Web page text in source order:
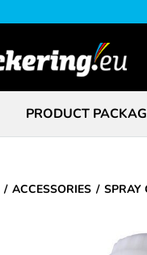
PRODUCT
ACCESSORIES SPRAY